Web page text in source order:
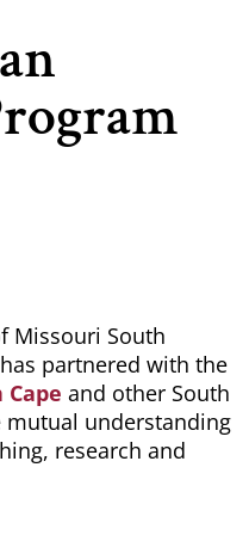
Missouri South
partnered with the
and other South
mutual understanding
research and